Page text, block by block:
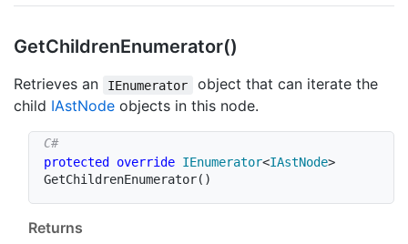
GetChildrenEnumerator()
Retrieves an IEnumerator
object that can iterate the
child IAstNode objects in this node.
protected override IEnumerator<IAstNode>
GetChildrenEnumerator( )
Returns